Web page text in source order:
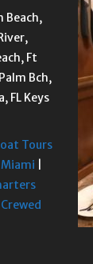
Beach,
Ft
Bch,
FL Keys
Tours
Crewed